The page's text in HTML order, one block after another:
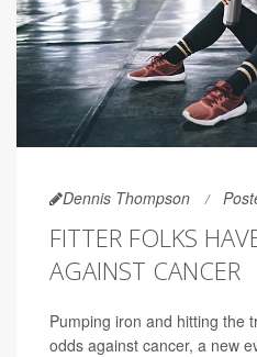
Dennis Thompson
FITTER FOLKS
AGAINST CANCER
Pumping iron and hitting the
odds against cancer, a new